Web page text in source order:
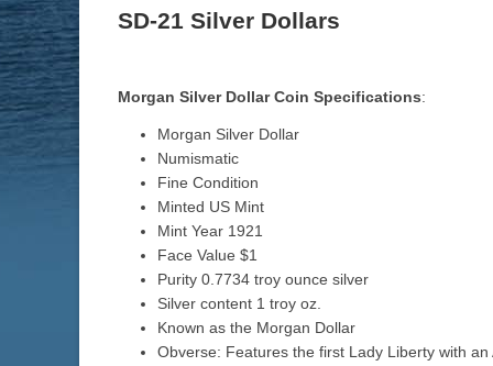
SD-21 Silver Dollars
Morgan Silver Dollar Coin Specifications:
Morgan Silver Dollar
Numismatic
Fine Condition
Minted US Mint
Mint Year 1921
Face Value $1
Purity 0.7734 troy ounce silver
Silver content 1 troy oz.
Known as the Morgan Dollar
Obverse: Features the first Lady Liberty with